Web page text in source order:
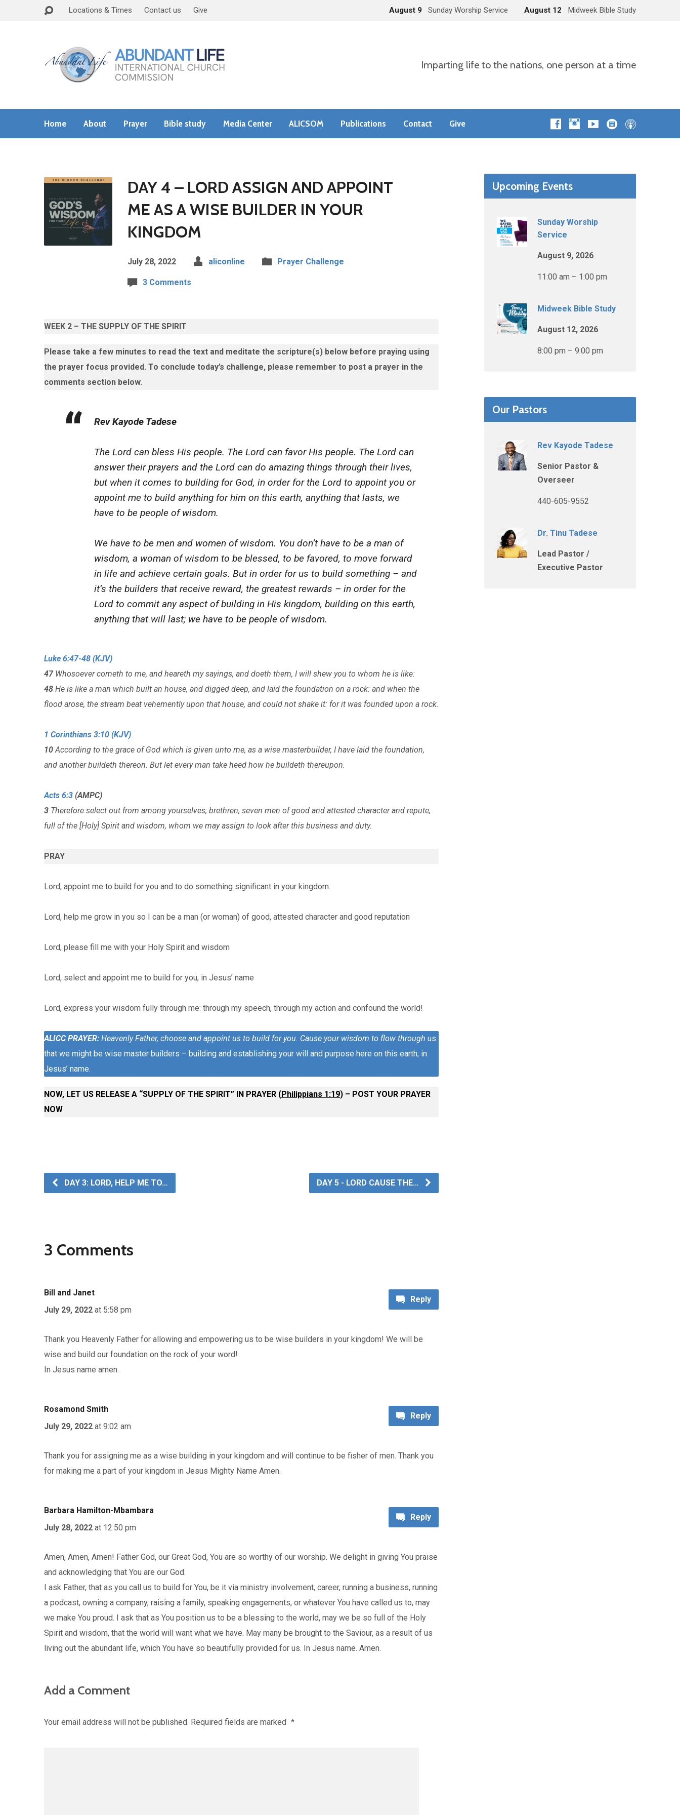
Locations & Times Contact us Give August 9 Sunday Worship Service August 12 Midweek Bible Study
Imparting life to the nations, one person at a time
Home About Prayer Bible study Media Center ALICSOM Publications Contact Give
DAY 4 – LORD ASSIGN AND APPOINT
ME AS A WISE BUILDER IN YOUR
KINGDOM
July 28, 2022 aliconline Prayer Challenge
3 Comments
WEEK 2 – THE SUPPLY OF THE SPIRIT
Please take a few minutes to read the text and meditate the scripture(s) below before praying using
the prayer focus provided. To conclude today’s challenge, please remember to post a prayer in the
comments section below.
Rev Kayode Tadese
The Lord can bless His people. The Lord can favor His people. The Lord can
answer their prayers and the Lord can do amazing things through their lives,
but when it comes to building for God, in order for the Lord to appoint you or
appoint me to build anything for him on this earth, anything that lasts, we
have to be people of wisdom.
We have to be men and women of wisdom. You don’t have to be a man of
wisdom, a woman of wisdom to be blessed, to be favored, to move forward
in life and achieve certain goals. But in order for us to build something – and
it’s the builders that receive reward, the greatest rewards – in order for the
Lord to commit any aspect of building in His kingdom, building on this earth,
anything that will last; we have to be people of wisdom.
Luke 6:47-48 (KJV)
47Whosoever cometh to me, and heareth my sayings, and doeth them, I will shew you to whom he is like:
48 He is like a man which built an house, and digged deep, and laid the foundation on a rock: and when the
flood arose, the stream beat vehemently upon that house, and could not shake it: for it was founded upon a rock.
1 Corinthians 3:10 (KJV)
10According to the grace of God which is given unto me, as a wise masterbuilder, I have laid the foundation,
and another buildeth thereon. But let every man take heed how he buildeth thereupon.
Acts 6:3 (AMPC)
3 Therefore select out from among yourselves, brethren, seven men of good and attested character and repute,
full of the [Holy] Spirit and wisdom, whom we may assign to look after this business and duty.
PRAY
Lord, appoint me to build for you and to do something significant in your kingdom.
Lord, help me grow in you so I can be a man (or woman) of good, attested character and good reputation
Lord, please fill me with your Holy Spirit and wisdom
Lord, select and appoint me to build for you, in Jesus’ name
Lord, express your wisdom fully through me: through my speech, through my action and confound the world!
ALICC PRAYER: Heavenly Father, choose and appoint us to build for you. Cause your wisdom to flow through us
that we might be wise master builders – building and establishing your will and purpose here on this earth; in
Jesus’ name.
NOW, LET US RELEASE A “SUPPLY OF THE SPIRIT” IN PRAYER (Philippians 1:19) – POST YOUR PRAYER
NOW
DAY 3: LORD, HELP ME TO… DAY 5 - LORD CAUSE THE…
3 Comments
Reply
Bill and Janet
July 29, 2022 at 5:58 pm
Thank you Heavenly Father for allowing and empowering us to be wise builders in your kingdom! We will be
wise and build our foundation on the rock of your word!
In Jesus name amen.
Reply
Rosamond Smith
July 29, 2022 at 9:02 am
Thank you for assigning me as a wise building in your kingdom and will continue to be fisher of men. Thank you
for making me a part of your kingdom in Jesus Mighty Name Amen.
Reply
Barbara Hamilton-Mbambara
July 28, 2022 at 12:50 pm
Amen, Amen, Amen! Father God, our Great God, You are so worthy of our worship. We delight in giving You praise
and acknowledging that You are our God.
I ask Father, that as you call us to build for You, be it via ministry involvement, career, running a business, running
a podcast, owning a company, raising a family, speaking engagements, or whatever You have called us to, may
we make You proud. I ask that as You position us to be a blessing to the world, may we be so full of the Holy
Spirit and wisdom, that the world will want what we have. May many be brought to the Saviour, as a result of us
living out the abundant life, which You have so beautifully provided for us. In Jesus name. Amen.
Add a Comment
Your email address will not be published. Required fields are marked *
Upcoming Events
Sunday Worship
Service
August 9, 2026
11:00 am – 1:00 pm
Midweek Bible Study
August 12, 2026
8:00 pm – 9:00 pm
Our Pastors
Rev Kayode Tadese
Senior Pastor &
Overseer
440-605-9552
Dr. Tinu Tadese
Lead Pastor /
Executive Pastor